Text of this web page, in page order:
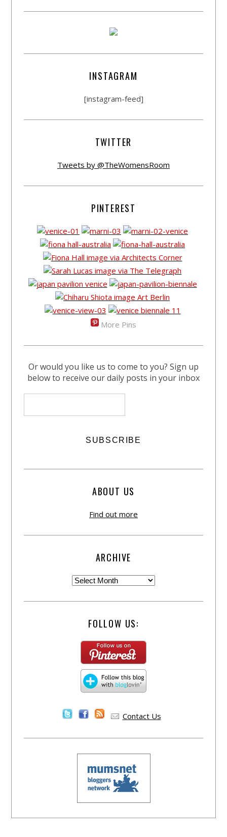
INSTAGRAM
[instagram-feed]
TWITTER
Tweets by @TheWomensRoom
PINTEREST
More Pins
Or would you like us to come to you? Sign up
below to receive our daily posts in your inbox
ABOUT US
Find out more
ARCHIVE
FOLLOW US:
Contact Us